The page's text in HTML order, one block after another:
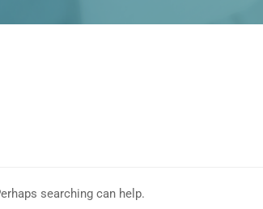
searching can help.